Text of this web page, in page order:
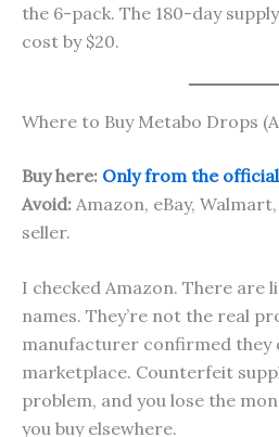
the 6-pack. The 180-day
cost by $20.
Where to Buy Metabo Drops
Buy here: Only from the
Avoid: Amazon, eBay,
seller.
I checked Amazon. There are
names. They’re not the real
manufacturer confirmed they
marketplace. Counterfeit
problem, and you lose the
you buy elsewhere.